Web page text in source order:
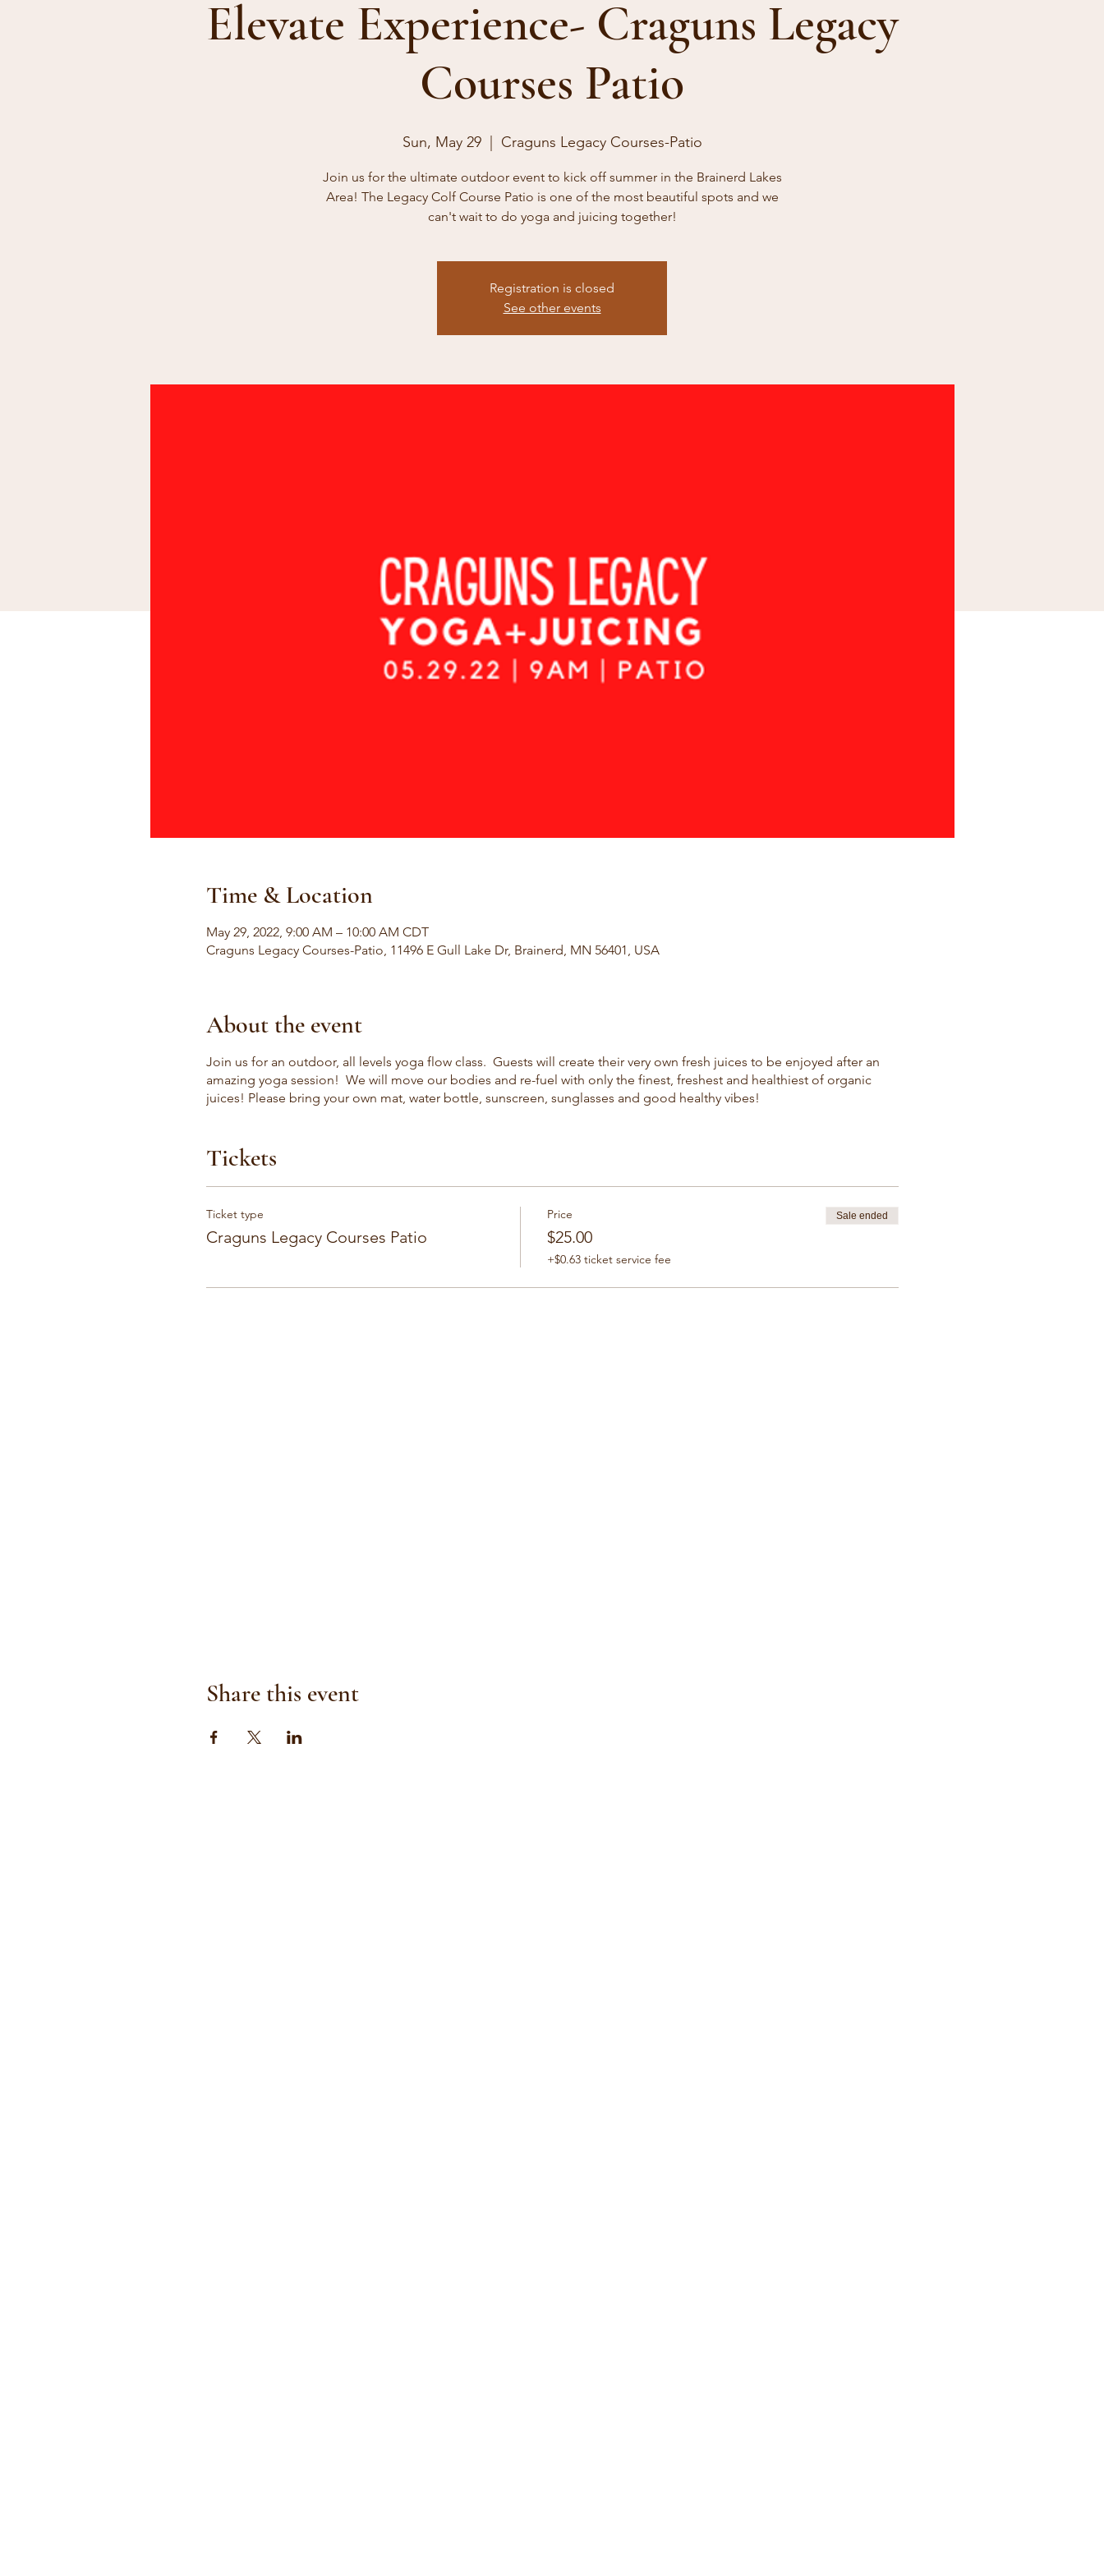
Elevate Experience- Craguns Legacy
Courses Patio
Sun, May 29
  |
Craguns Legacy Courses-Patio
Join us for the ultimate outdoor event to kick off summer in the Brainerd Lakes
Area! The Legacy Colf Course Patio is one of the most beautiful spots and we
can't wait to do yoga and juicing together!
Registration is closed
See other events
Time & Location
May 29, 2022, 9:00 AM – 10:00 AM CDT
Craguns Legacy Courses-Patio, 11496 E Gull Lake Dr, Brainerd, MN 56401, USA
About the event
Join us for an outdoor, all levels yoga flow class. Guests will create their very own fresh juices to be enjoyed after an
amazing yoga session! We will move our bodies and re-fuel with only the finest, freshest and healthiest of organic
juices! Please bring your own mat, water bottle, sunscreen, sunglasses and good healthy vibes!
Tickets
Ticket type
Craguns Legacy Courses Patio
Price
$25.00
+$0.63 ticket service fee
Sale ended
Share this event